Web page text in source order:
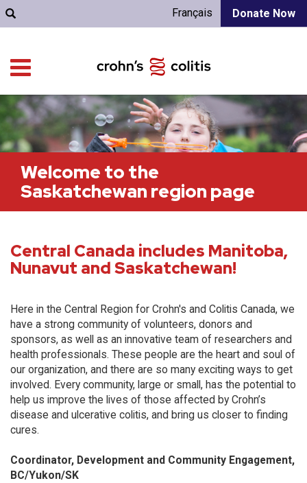
Donate Now
Français
Welcome to the
Saskatchewan region page
Central Canada includes Manitoba,
Nunavut and Saskatchewan!
Here in the Central Region for Crohn's and Colitis Canada, we
have a strong community of volunteers, donors and
sponsors, as well as an innovative team of researchers and
health professionals. These people are the heart and soul of
our organization, and there are so many exciting ways to get
involved. Every community, large or small, has the potential to
help us improve the lives of those affected by Crohn’s
disease and ulcerative colitis, and bring us closer to finding
cures.
Coordinator, Development and Community Engagement,
BC/Yukon/SK